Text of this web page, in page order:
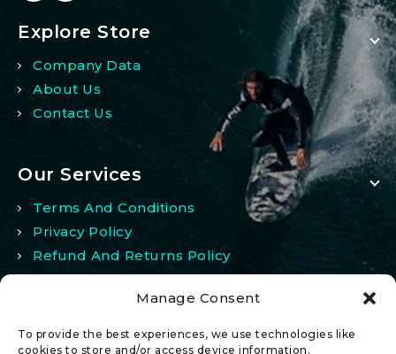
Manage Consent
To provide the best experiences, we use technologies like
cookies to store and/or access device information.
Explore Store
Company Data
About Us
Contact Us
Our Services
Terms And Conditions
Privacy Policy
Refund And Returns Policy
My Account